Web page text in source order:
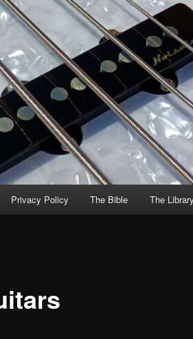
Privacy Policy The Bible The Library